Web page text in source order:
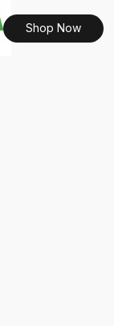
Shop Now